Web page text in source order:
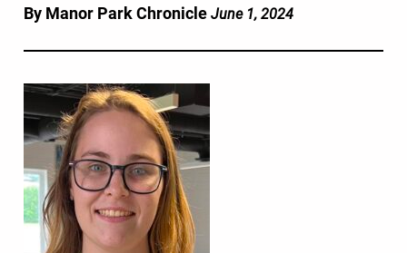
By Manor Park Chronicle June 1, 2024